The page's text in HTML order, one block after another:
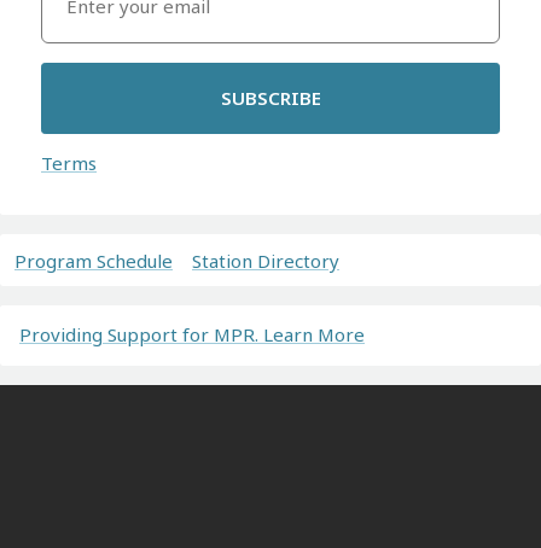
SUBSCRIBE
Terms
Program Schedule Station Directory
Providing Support for MPR. Learn More